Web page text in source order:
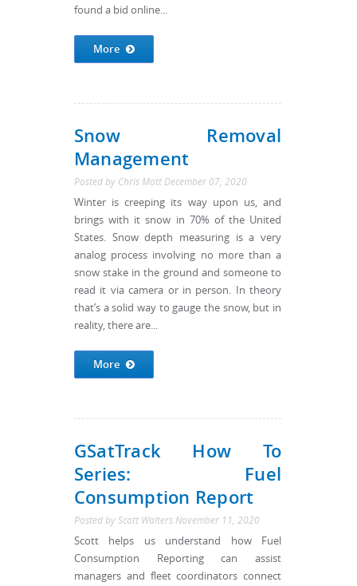
found a bid online...
More
Snow Removal
Management
Posted by Chris Mott December 07, 2020
Winter is creeping its way upon us, and
brings with it snow in 70% of the United
States. Snow depth measuring is a very
analog process involving no more than a
snow stake in the ground and someone to
read it via camera or in person. In theory
that’s a solid way to gauge the snow, but in
reality, there are...
More
GSatTrack How To
Series: Fuel
Consumption Report
Posted by Scott Walters November 11, 2020
Scott helps us understand how Fuel
Consumption Reporting can assist
managers and fleet coordinators connect